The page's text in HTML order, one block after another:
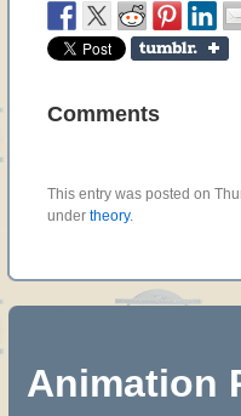
Comments
This entry was posted on
under theory.
Animation